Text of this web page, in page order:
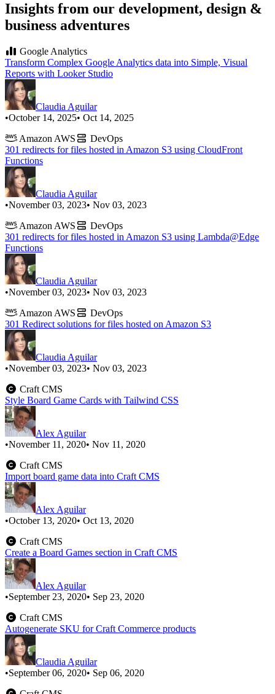
Insights from our development, design &
business adventures
Google Analytics
Transform Complex Google Analytics data into Simple, Visual
Reports with Looker Studio
Claudia Aguilar
•October 14, 2025• Oct 14, 2025
Amazon AWS
DevOps
301 redirects for files hosted in Amazon S3 using CloudFront
Functions
Claudia Aguilar
•November 03, 2023• Nov 03, 2023
Amazon AWS
DevOps
301 redirects for files hosted in Amazon S3 using Lambda@Edge
Functions
Claudia Aguilar
•November 03, 2023• Nov 03, 2023
Amazon AWS
DevOps
301 Redirect solutions for files hosted on Amazon S3
Claudia Aguilar
•November 03, 2023• Nov 03, 2023
Craft CMS
Style Board Game Cards with Tailwind CSS
Alex Aguilar
•November 11, 2020• Nov 11, 2020
Craft CMS
Import board game data into Craft CMS
Alex Aguilar
•October 13, 2020• Oct 13, 2020
Craft CMS
Create a Board Games section in Craft CMS
Alex Aguilar
•September 23, 2020• Sep 23, 2020
Craft CMS
Autogenerate SKU for Craft Commerce products
Claudia Aguilar
•September 06, 2020• Sep 06, 2020